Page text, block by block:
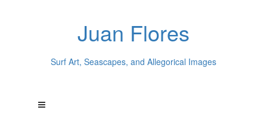
Juan Flores
Surf Art, Seascapes, and Allegorical Images